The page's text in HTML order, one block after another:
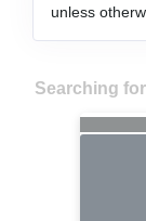
unless
Searching